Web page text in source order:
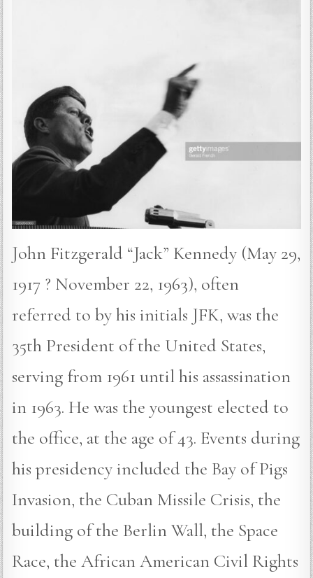
John Fitzgerald “Jack” Kennedy (May 29,
1917 ? November 22, 1963), often
referred to by his initials JFK, was the
35th President of the United States,
serving from 1961 until his assassination
in 1963. He was the youngest elected to
the office, at the age of 43. Events during
his presidency included the Bay of Pigs
Invasion, the Cuban Missile Crisis, the
building of the Berlin Wall, the Space
Race, the African American Civil Rights